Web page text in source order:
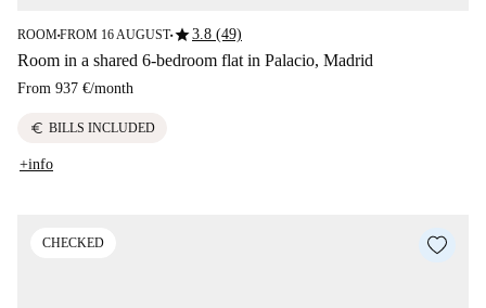
ROOM■FROM 16 AUGUST■star3.8 (49)
Room in a shared 6-bedroom flat in Palacio, Madrid
From 937 €/month
euro BILLS INCLUDED
+info
CHECKED